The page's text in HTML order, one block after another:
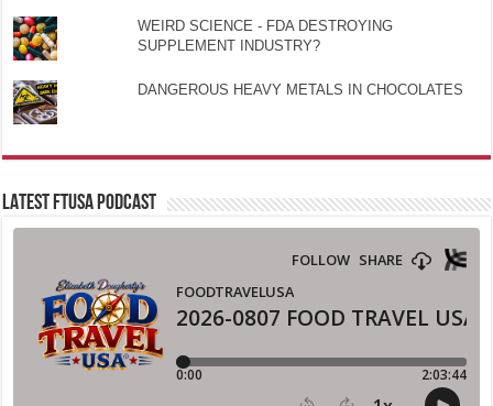
WEIRD SCIENCE - FDA DESTROYING
SUPPLEMENT INDUSTRY?
DANGEROUS HEAVY METALS IN CHOCOLATES
LATEST FTUSA PODCAST